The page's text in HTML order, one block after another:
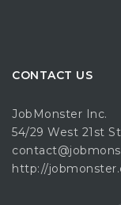
CONTACT US
JobMonster Inc.
54/29 West 21st
http://